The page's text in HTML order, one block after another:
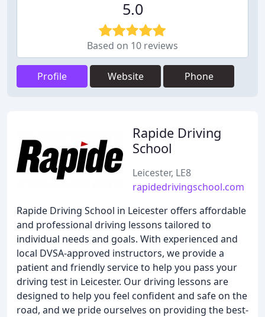
5.0
Based on 10 reviews
Profile Website Phone
Rapide Driving
School
Leicester, LE8
rapidedrivingschool.com
Rapide Driving School in Leicester offers affordable
and professional driving lessons tailored to
individual needs and goals. With experienced and
local DVSA-approved instructors, we provide a
patient and friendly service to help you pass your
driving test in Leicester. Our driving lessons are
designed to help you feel confident and safe on the
road, and we pride ourselves on providing the best-